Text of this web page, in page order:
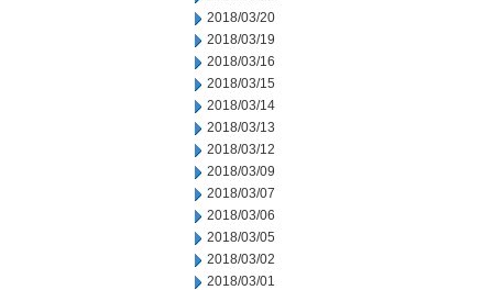
2018/03/20
2018/03/19
2018/03/16
2018/03/15
2018/03/14
2018/03/13
2018/03/12
2018/03/09
2018/03/07
2018/03/06
2018/03/05
2018/03/02
2018/03/01